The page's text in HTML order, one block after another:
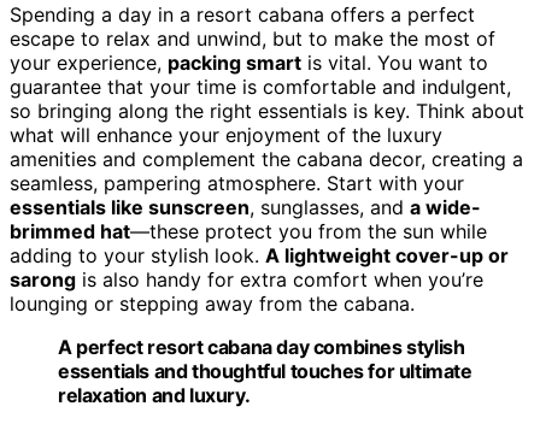
Spending a day in a resort cabana offers a perfect
escape to relax and unwind, but to make the most of
your experience, packing smart is vital. You want to
guarantee that your time is comfortable and indulgent,
so bringing along the right essentials is key. Think about
what will enhance your enjoyment of the luxury
amenities and complement the cabana decor, creating a
seamless, pampering atmosphere. Start with your
essentials like sunscreen, sunglasses, and a wide-
brimmed hat—these protect you from the sun while
adding to your stylish look. A lightweight cover-up or
sarong is also handy for extra comfort when you’re
lounging or stepping away from the cabana.
A perfect resort cabana day combines stylish
essentials and thoughtful touches for ultimate
relaxation and luxury.